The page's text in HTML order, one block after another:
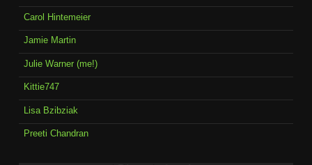
Carol Hintemeier
Jamie Martin
Julie Warner (me!)
Kittie747
Lisa Bzibziak
Preeti Chandran